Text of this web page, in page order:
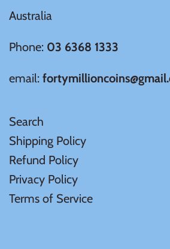
Australia
Phone: 03 6368 1333
email:
Search
Shipping Policy
Refund Policy
Privacy Policy
Terms of Service
Sierra Leone
Somaliland
St Helena
Tanzania